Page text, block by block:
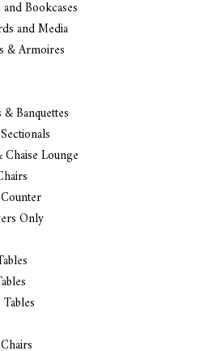
Bookcases
and Media
& Armoires
Banquettes
Lounge
Only